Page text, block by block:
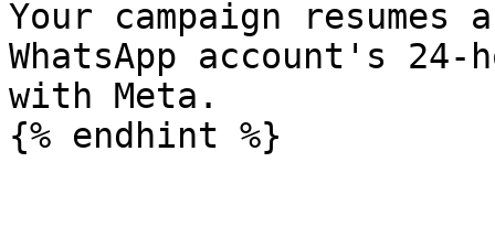
Your campaign
WhatsApp account's
with Meta.
{% endhint %}